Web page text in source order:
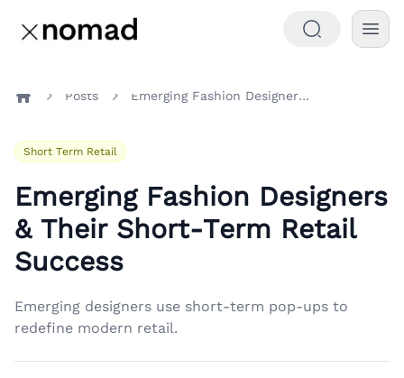
Posts Emerging Fashion Designers & Their Short-Term Retail Success
Short Term Retail
Emerging Fashion Designers
& Their Short-Term Retail
Success
Emerging designers use short-term pop-ups to
redefine modern retail.